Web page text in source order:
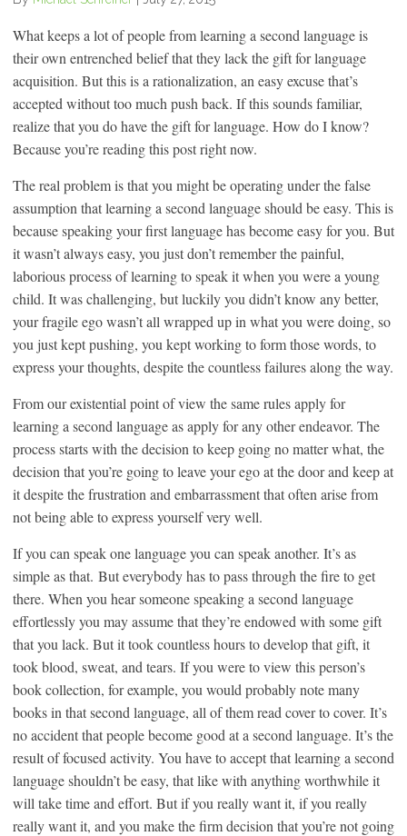
What keeps a lot of people from learning a second language is
their own entrenched belief that they lack the gift for language
acquisition. But this is a rationalization, an easy excuse that’s
accepted without too much push back. If this sounds familiar,
realize that you do have the gift for language. How do I know?
Because you’re reading this post right now.
The real problem is that you might be operating under the false
assumption that learning a second language should be easy. This is
because speaking your first language has become easy for you. But
it wasn’t always easy, you just don’t remember the painful,
laborious process of learning to speak it when you were a young
child. It was challenging, but luckily you didn’t know any better,
your fragile ego wasn’t all wrapped up in what you were doing, so
you just kept pushing, you kept working to form those words, to
express your thoughts, despite the countless failures along the way.
From our existential point of view the same rules apply for
learning a second language as apply for any other endeavor. The
process starts with the decision to keep going no matter what, the
decision that you’re going to leave your ego at the door and keep at
it despite the frustration and embarrassment that often arise from
not being able to express yourself very well.
If you can speak one language you can speak another. It’s as
simple as that. But everybody has to pass through the fire to get
there. When you hear someone speaking a second language
effortlessly you may assume that they’re endowed with some gift
that you lack. But it took countless hours to develop that gift, it
took blood, sweat, and tears. If you were to view this person’s
book collection, for example, you would probably note many
books in that second language, all of them read cover to cover. It’s
no accident that people become good at a second language. It’s the
result of focused activity. You have to accept that learning a second
language shouldn’t be easy, that like with anything worthwhile it
will take time and effort. But if you really want it, if you really
really want it, and you make the firm decision that you’re not going